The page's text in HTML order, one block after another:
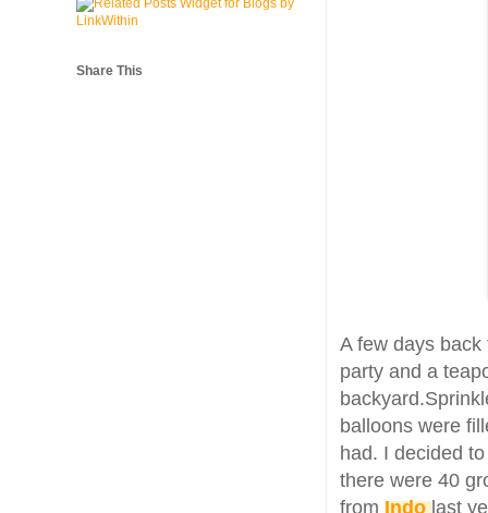
A few days
party and a
balloons were
had. I decided
there were 40
from Indo last
Share This